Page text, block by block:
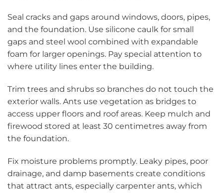
Seal cracks and gaps around windows, doors, pipes,
and the foundation. Use silicone caulk for small
gaps and steel wool combined with expandable
foam for larger openings. Pay special attention to
where utility lines enter the building.
Trim trees and shrubs so branches do not touch the
exterior walls. Ants use vegetation as bridges to
access upper floors and roof areas. Keep mulch and
firewood stored at least 30 centimetres away from
the foundation.
Fix moisture problems promptly. Leaky pipes, poor
drainage, and damp basements create conditions
that attract ants, especially carpenter ants, which